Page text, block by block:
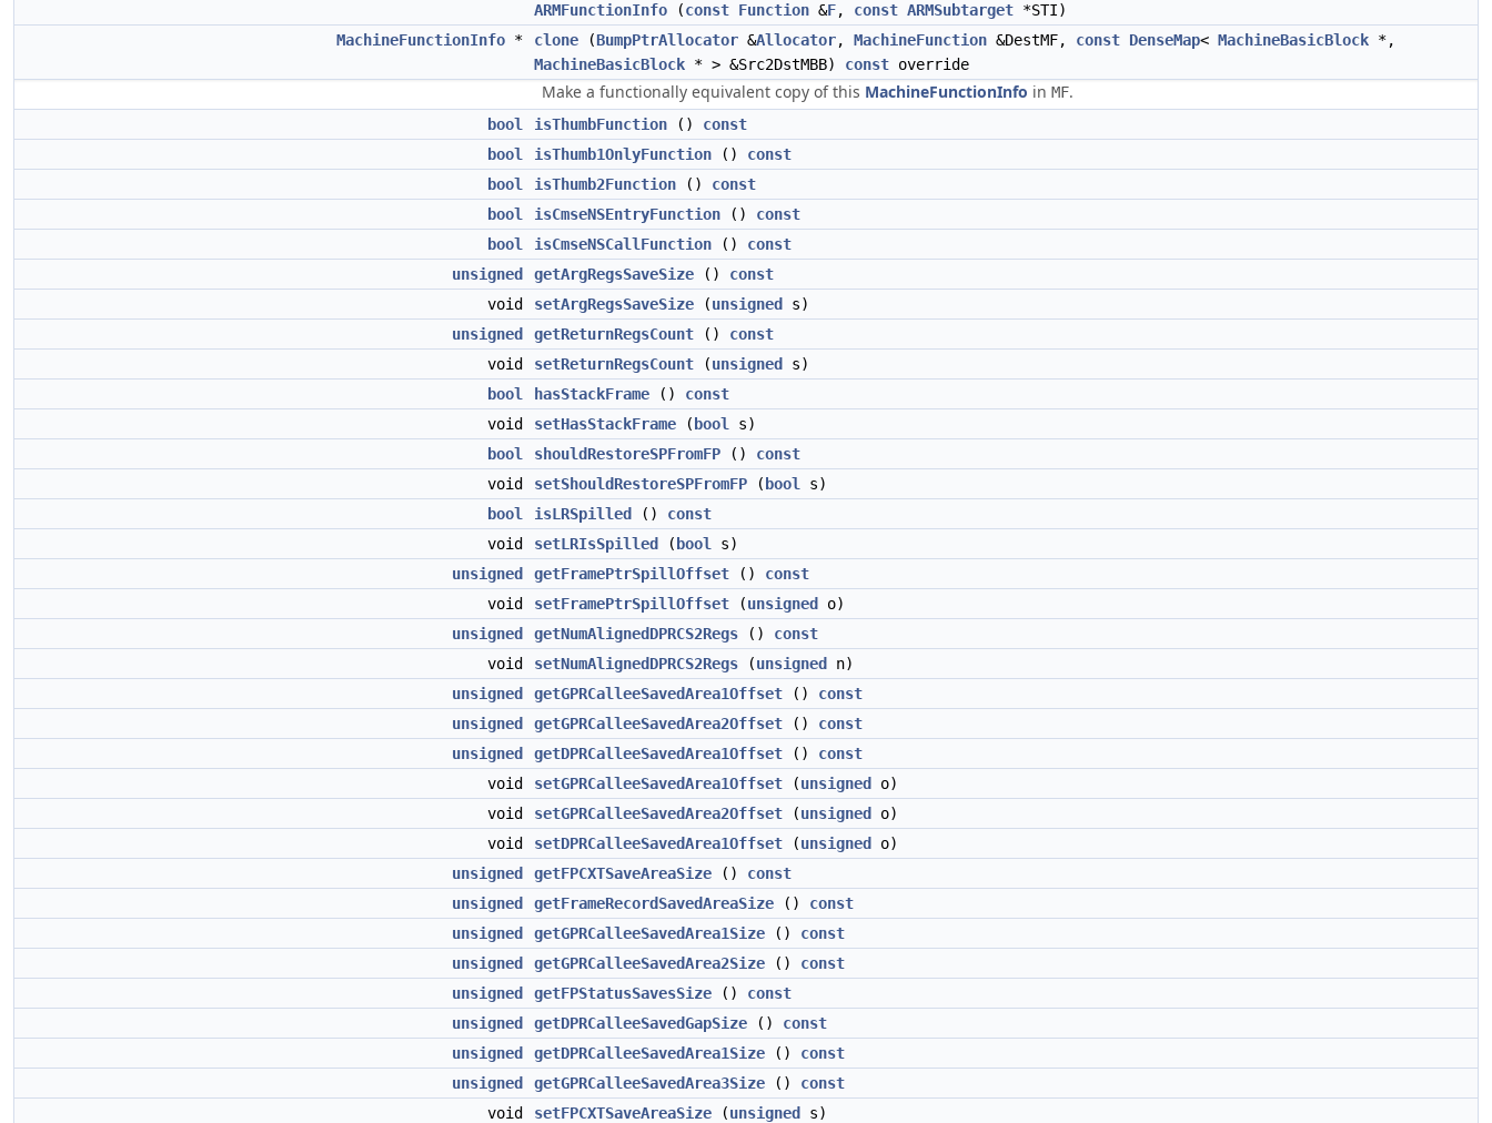
ARMFunctionInfo (const Function &F, const ARMSubtarget *STI)
MachineFunctionInfo * clone (BumpPtrAllocator &Allocator, MachineFunction &DestMF, const DenseMap< MachineBasicBlock *,
MachineBasicBlock * > &Src2DstMBB) const override
Make a functionally equivalent copy of this MachineFunctionInfo in MF.
bool isThumbFunction () const
bool
isThumb1OnlyFunction () const
bool
isThumb2Function () const
bool
isCmseNSEntryFunction () const
bool
isCmseNSCallFunction () const
unsigned
getArgRegsSaveSize () const
void
setArgRegsSaveSize (unsigned
s)
unsigned
getReturnRegsCount () const
void
setReturnRegsCount (unsigned
s)
bool
hasStackFrame () const
void
setHasStackFrame ( bool
s)
bool
shouldRestoreSPFromFP () const
void
setShouldRestoreSPFromFP ( bool
s)
bool
isLRSpilled () const
void
setLRIsSpilled ( bool
s)
unsigned
getFramePtrSpillOffset () const
void
setFramePtrSpillOffset (unsigned
o)
unsigned
getNumAlignedDPRCS2Regs () const
void
setNumAlignedDPRCS2Regs (unsigned
n)
unsigned
getGPRCalleeSavedArea1Offset () const
unsigned
getGPRCalleeSavedArea2Offset () const
unsigned
getDPRCalleeSavedArea1Offset () const
void
setGPRCalleeSavedArea1Offset (unsigned
o)
void
setGPRCalleeSavedArea2Offset (unsigned
o)
void
setDPRCalleeSavedArea1Offset (unsigned
o)
unsigned
getFPCXTSaveAreaSize () const
unsigned
getFrameRecordSavedAreaSize () const
unsigned
getGPRCalleeSavedArea1Size () const
unsigned
getGPRCalleeSavedArea2Size () const
unsigned
getFPStatusSavesSize () const
unsigned
getDPRCalleeSavedGapSize () const
unsigned
getDPRCalleeSavedArea1Size () const
unsigned
getGPRCalleeSavedArea3Size () const
void
setFPCXTSaveAreaSize (unsigned
s)